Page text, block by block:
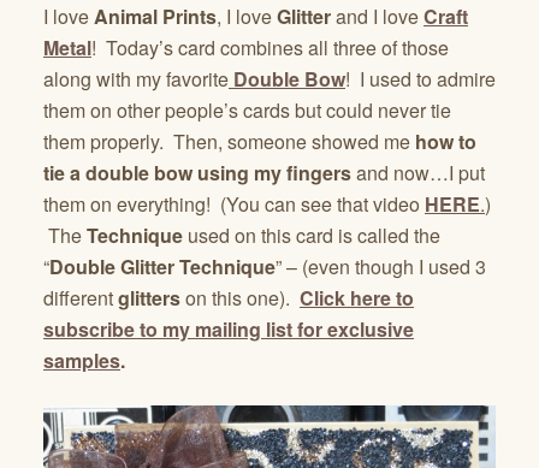
I loveAnimal Prints, I loveGlitterand I loveCraft
Metal! Today’s card combines all three of those
along with my favorite Double Bow! I used to admire
them on other people’s cards but could never tie
them properly. Then, someone showed me how to
tie a double bow using my fingersand now…I put
them on everything! (You can see that video HERE.)
TheTechnique used on this card is called the
“Double Glitter Technique” – (even though I used 3
differentglitterson this one). Click here to
subscribe to my mailing list for exclusive
samples.